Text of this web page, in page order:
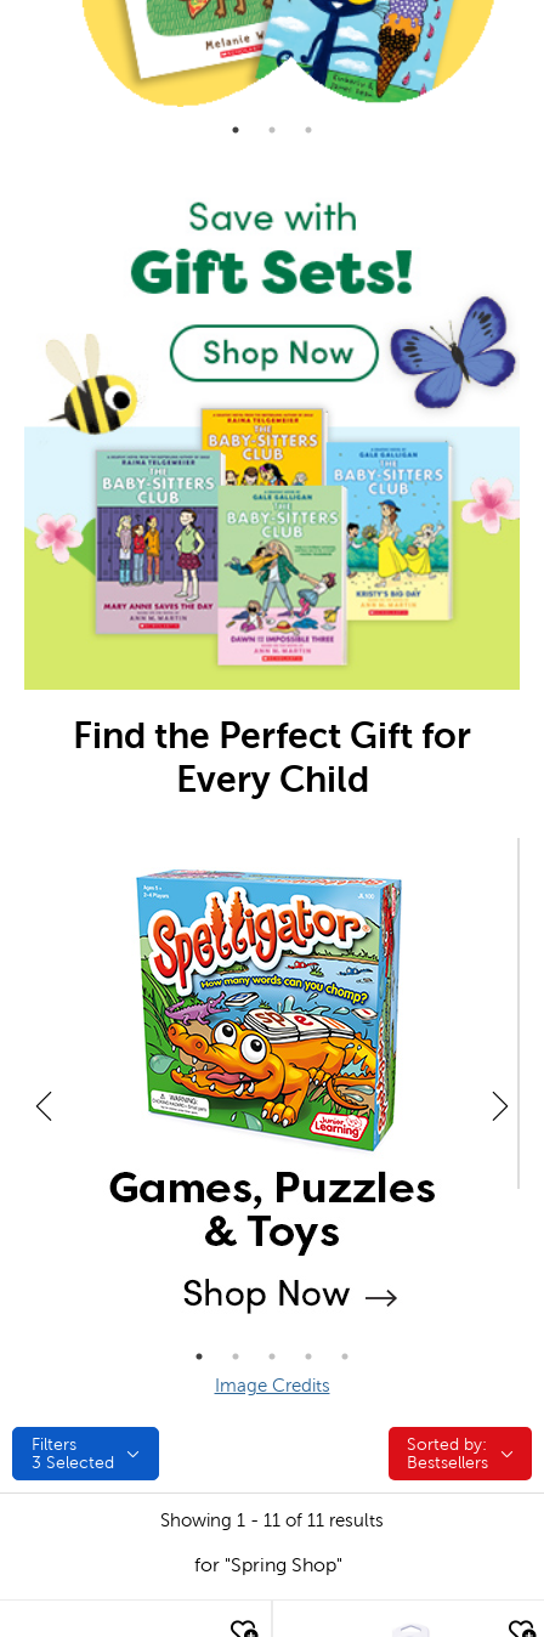
Find the Perfect Gift for
Every Child
Image Credits
Filters
3 Selected
Sorted by:
Sorted by:
Bestsellers
Showing 1 - 11 of 11 results
for "Spring Shop"
quick look